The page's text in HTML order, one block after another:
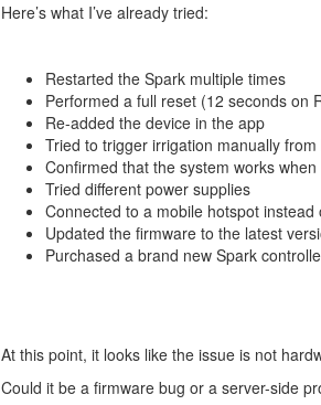
Here’s what I’ve already tried:
Restarted the Spark multiple times
Performed a full reset (12 seconds on
Re-added the device in the app
Tried to trigger irrigation manually
Confirmed that the system works
Tried different power supplies
Connected to a mobile hotspot
Updated the firmware to the latest
Purchased a brand new Spark
At this point, it looks like the issue is not
Could it be a firmware bug or a server-side